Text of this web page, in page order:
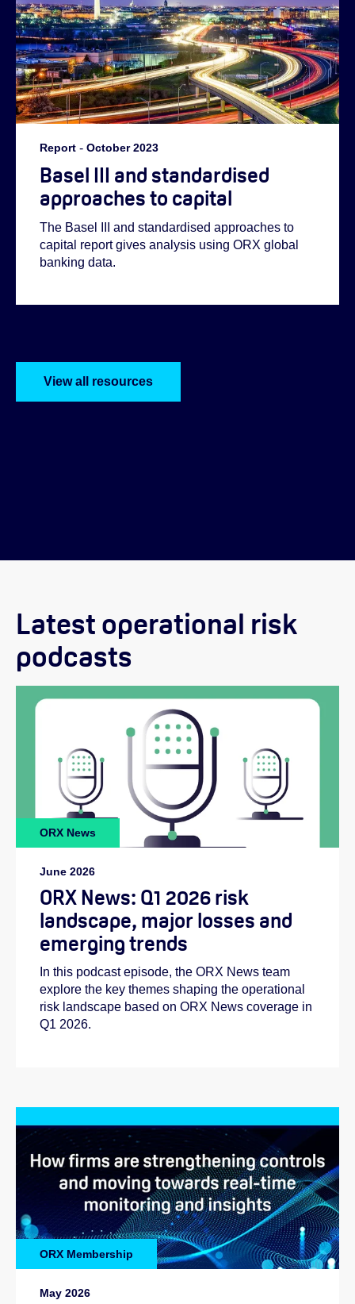
Report - October 2023
Basel III and standardised
approaches to capital
The Basel III and standardised approaches to
capital report gives analysis using ORX global
banking data.
View all resources
Latest operational risk
podcasts
ORX News
June 2026
ORX News: Q1 2026 risk
landscape, major losses and
emerging trends
In this podcast episode, the ORX News team
explore the key themes shaping the operational
risk landscape based on ORX News coverage in
Q1 2026.
ORX Membership
May 2026